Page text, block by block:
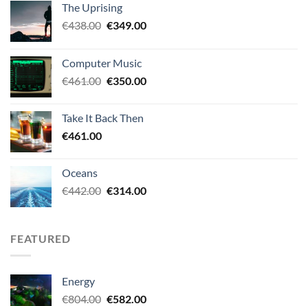
The Uprising
€438.00 Original
€438.00.
€349.00Current
Computer Music
€461.00 Original
€461.00.
€350.00Current
Take It Back Then
€461.00
Oceans
€442.00 Original
€314.00Current
FEATURED
Energy
€804.00 Original
€582.00Current